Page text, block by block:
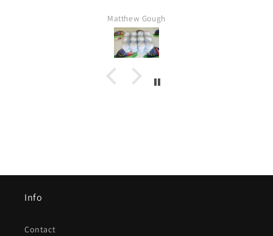
Matthew Gough
Info
Contact